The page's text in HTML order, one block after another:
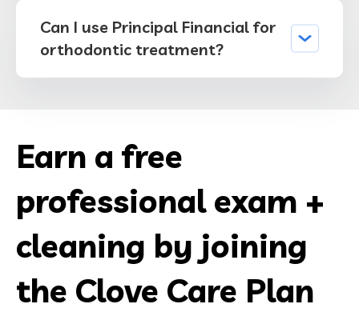
Can I use Principal Financial for
orthodontic treatment?
Earn a free
professional exam +
cleaning by joining
the Clove Care Plan